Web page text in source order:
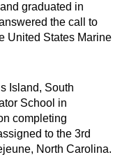
graduated in
the call to
United States Marine
Island, South
School in
completing
to the 3rd
North Carolina.